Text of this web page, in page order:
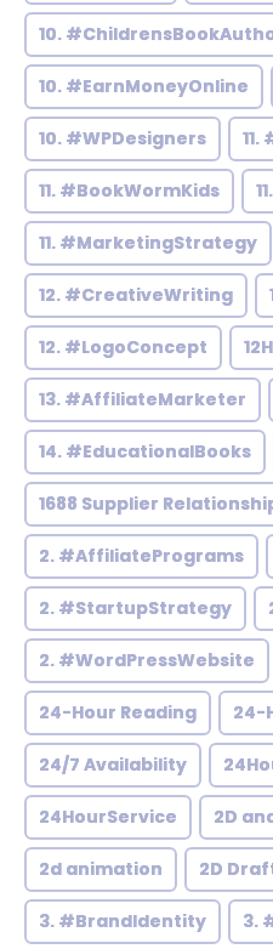
10.
10. #EarnMoneyOnline
10. #WPDesigners
11. #BookWormKids
11. #MarketingStrategy
12. #CreativeWriting
12. #LogoConcept
13. #AffiliateMarketer
14. #EducationalBooks
1688 Supplier
2. #AffiliatePrograms
2. #StartupStrategy
2. #WordPressWebsite
24-Hour Reading 24-
24/7 Availability
24HourService 2D
2d animation 2D
3. #BrandIdentity 3.